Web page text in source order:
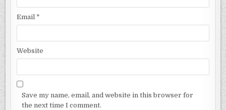
Email *
Website
Save my name, email, and website in this browser for
the next time I comment.